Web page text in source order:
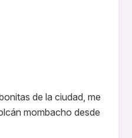
de la ciudad, me
mombacho desde